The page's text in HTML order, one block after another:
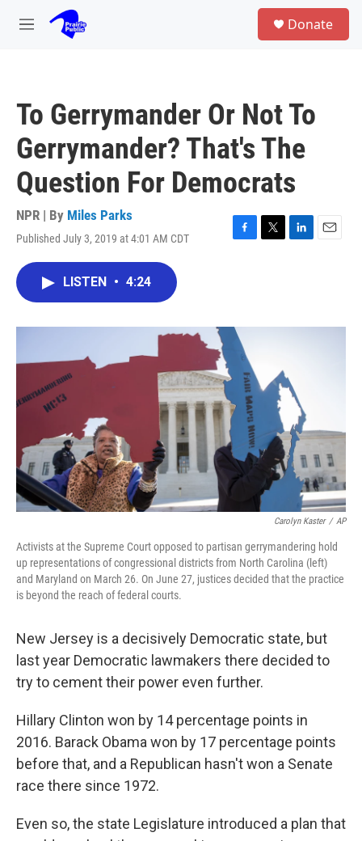
Skip to main content
M
Donate
To Gerrymander Or Not To
Gerrymander? That's The
Question For Democrats
NPR | By Miles Parks
Published July 3, 2019 at 4:01 AM CDT
F
o
T
r
L
I
E
LISTEN • 4:24
Carolyn Kaster / AP
Activists at the Supreme Court opposed to partisan gerrymandering hold
up representations of congressional districts from North Carolina (left)
and Maryland on March 26. On June 27, justices decided that the practice
is beyond the reach of federal courts.
New Jersey is a decisively Democratic state, but
last year Democratic lawmakers there decided to
try to cement their power even further.
Hillary Clinton won by 14 percentage points in
2016. Barack Obama won by 17 percentage points
before that, and a Republican hasn't won a Senate
race there since 1972.
Even so, the state Legislature introduced a plan that